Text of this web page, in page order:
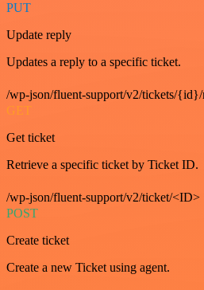
PUT
Update reply
Updates a reply to a specific ticket.
/wp-json/fluent-support/v2/tickets/
GET
Get ticket
Retrieve a specific ticket by Ticket ID.
/wp-json/fluent-support/v2/ticket/<ID>
POST
Create ticket
Create a new Ticket using agent.